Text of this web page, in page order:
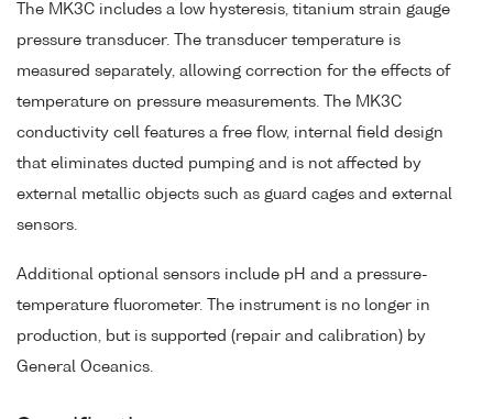
The MK3C includes a low hysteresis, titanium strain gauge
pressure transducer. The transducer temperature is
measured separately, allowing correction for the effects of
temperature on pressure measurements. The MK3C
conductivity cell features a free flow, internal field design
that eliminates ducted pumping and is not affected by
external metallic objects such as guard cages and external
sensors.
Additional optional sensors include pH and a pressure-
temperature fluorometer. The instrument is no longer in
production, but is supported (repair and calibration) by
General Oceanics.